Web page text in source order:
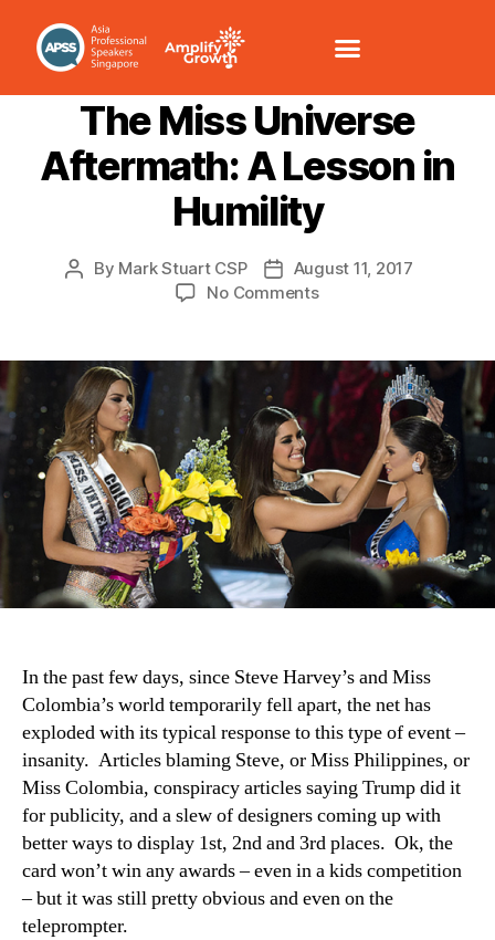
LEADERSHIP
The Miss Universe
Aftermath: A Lesson in
Humility
By Mark Stuart CSP
August 11, 2017
No Comments
In the past few days, since Steve Harvey’s and Miss
Colombia’s world temporarily fell apart, the net has
exploded with its typical response to this type of event –
insanity. Articles blaming Steve, or Miss Philippines, or
Miss Colombia, conspiracy articles saying Trump did it
for publicity, and a slew of designers coming up with
better ways to display 1st, 2nd and 3rd places. Ok, the
card won’t win any awards – even in a kids competition
– but it was still pretty obvious and even on the
teleprompter.